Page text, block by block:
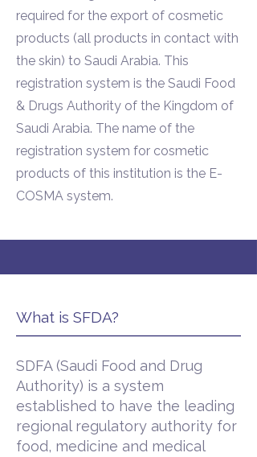
required for the export of cosmetic
products (all products in contact with
the skin) to Saudi Arabia. This
registration system is the Saudi Food
& Drugs Authority of the Kingdom of
Saudi Arabia. The name of the
registration system for cosmetic
products of this institution is the E-
COSMA system.
What is SFDA?
SDFA (Saudi Food and Drug
Authority) is a system
established to have the leading
regional regulatory authority for
food, medicine and medical